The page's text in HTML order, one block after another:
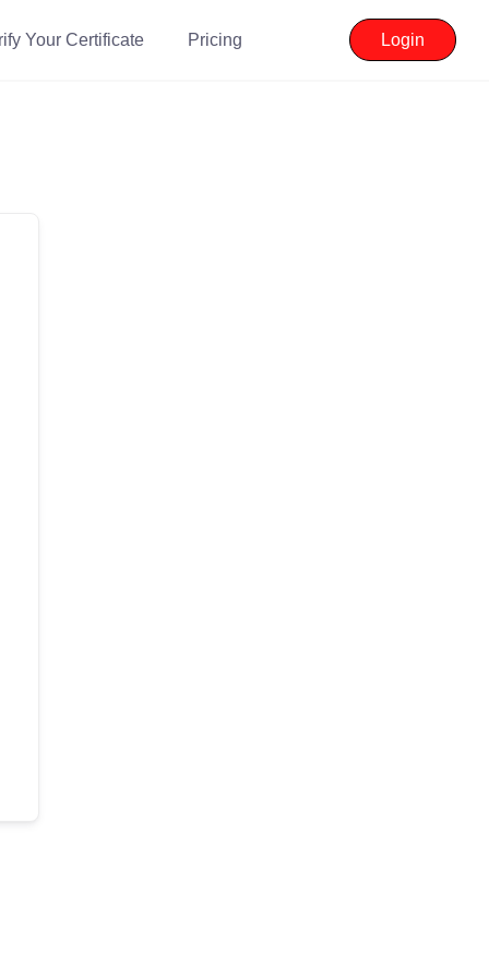
Your Certificate Pricing Login